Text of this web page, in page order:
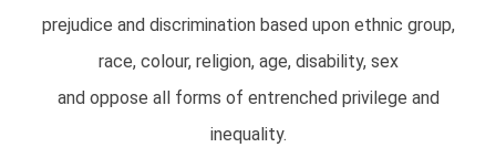
prejudice and discrimination based upon ethnic group,
race, colour, religion, age, disability, sex
and oppose all forms of entrenched privilege and
inequality.